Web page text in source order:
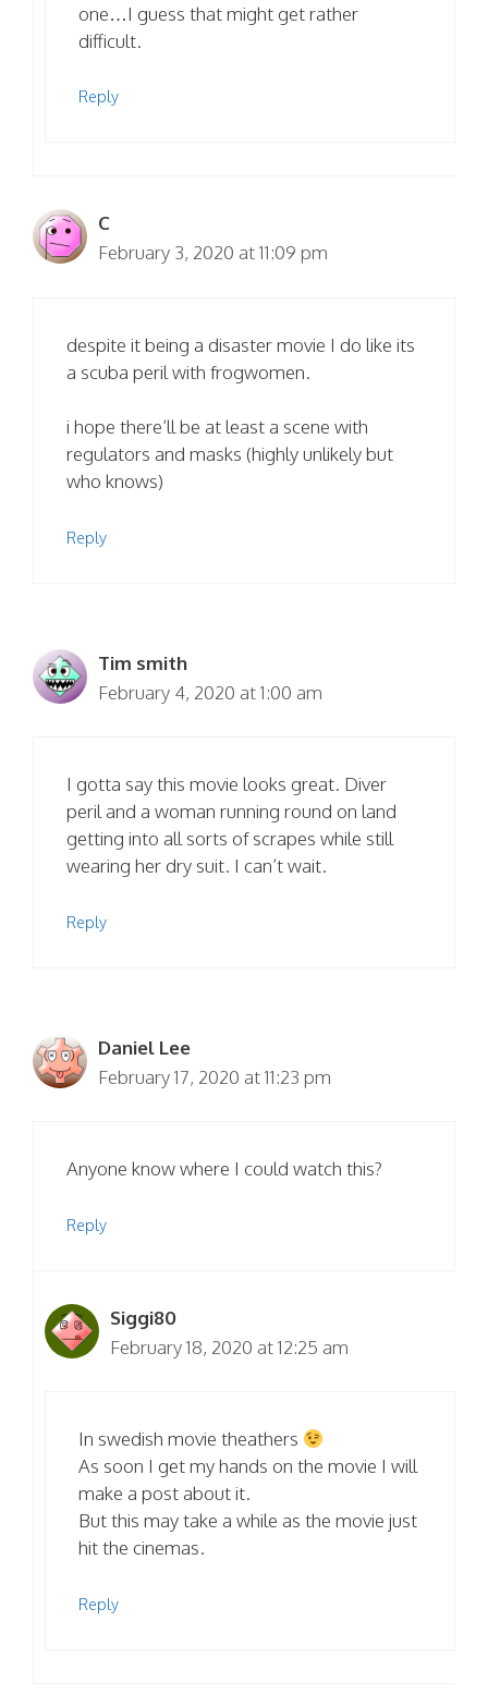
one…I guess that might get rather
difficult.
Reply
C
February 3, 2020 at 11:09 pm
despite it being a disaster movie I do like its
a scuba peril with frogwomen.
i hope there’ll be at least a scene with
regulators and masks (highly unlikely but
who knows)
Reply
Tim smith
February 4, 2020 at 1:00 am
I gotta say this movie looks great. Diver
peril and a woman running round on land
getting into all sorts of scrapes while still
wearing her dry suit. I can’t wait.
Reply
Daniel Lee
February 17, 2020 at 11:23 pm
Anyone know where I could watch this?
Reply
Siggi80
February 18, 2020 at 12:25 am
In swedish movie theathers
As soon I get my hands on the movie I will
make a post about it.
But this may take a while as the movie just
hit the cinemas.
Reply